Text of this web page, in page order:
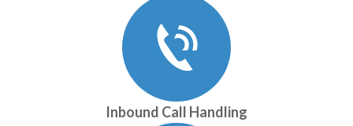
Inbound Call Handling